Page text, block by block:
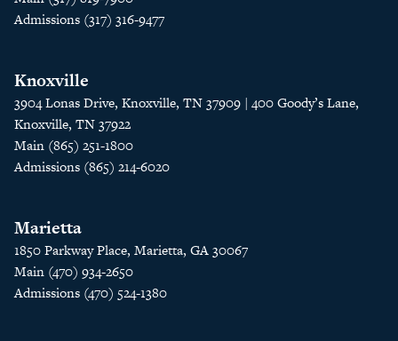
Admissions (317) 316-9477
Knoxville
3904 Lonas Drive, Knoxville, TN 37909 | 400 Goody’s Lane,
Knoxville, TN 37922
Main (865) 251-1800
Admissions (865) 214-6020
Marietta
1850 Parkway Place, Marietta, GA 30067
Main (470) 934-2650
Admissions (470) 524-1380